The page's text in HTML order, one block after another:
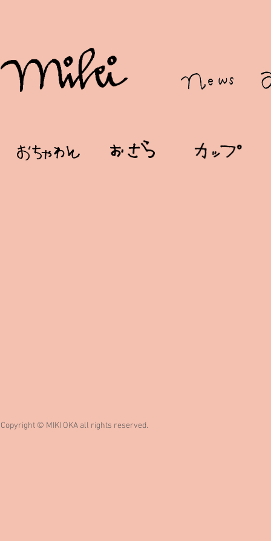
Copyright © MIKI OKA all rights reserved.